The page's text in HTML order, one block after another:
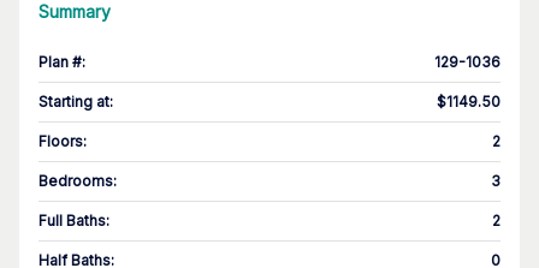
Summary
Plan #: 129-1036
Starting at: $1149.50
Floors: 2
Bedrooms: 3
Full Baths: 2
Half Baths: 0